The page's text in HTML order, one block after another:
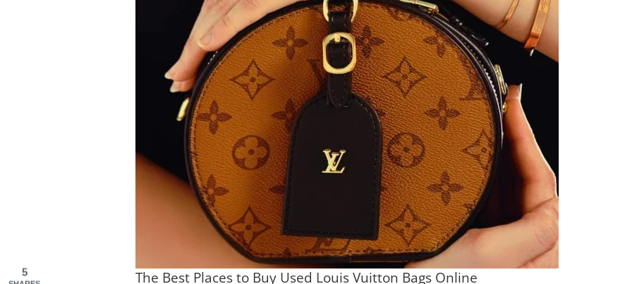
The Best Places to Buy Used Louis Vuitton Bags Online
5